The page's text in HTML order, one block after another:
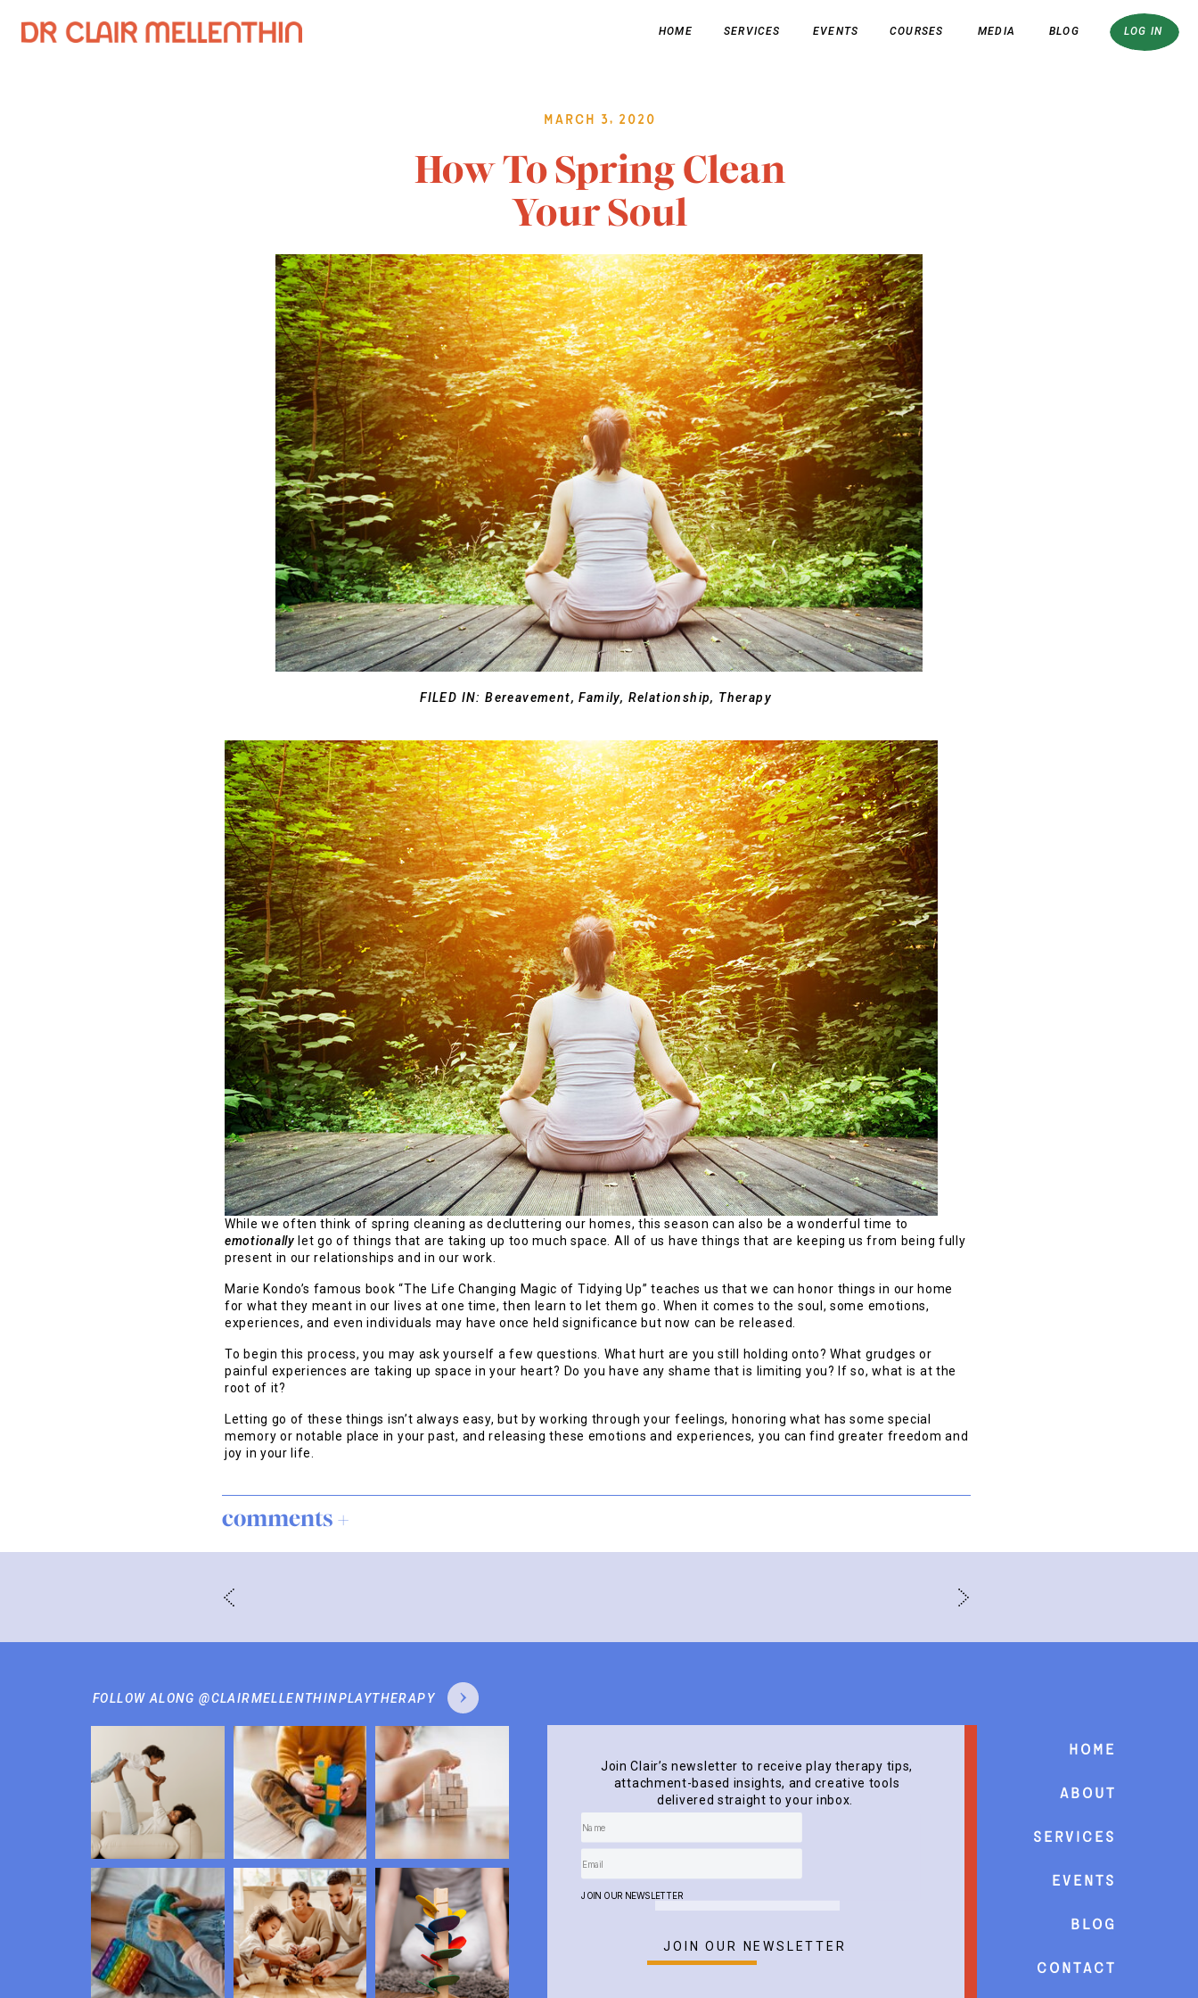
BLOG
COURSES MEDIA
SERVICES
HOME EVENTS LOG IN
March 3, 2020
How To Spring Clean
Your Soul
FILED IN:Bereavement,Family, Relationship, Therapy
While we often think of spring cleaning as decluttering our homes, this season can also be a wonderful time to
emotionally let go of things that are taking up too much space. All of us have things that are keeping us from being fully
present in our relationships and in our work.
Marie Kondo’s famous book “The Life Changing Magic of Tidying Up” teaches us that we can honor things in our home
for what they meant in our lives at one time, then learn to let them go. When it comes to the soul, some emotions,
experiences, and even individuals may have once held significance but now can be released.
To begin this process, you may ask yourself a few questions. What hurt are you still holding onto? What grudges or
painful experiences are taking up space in your heart? Do you have any shame that is limiting you? If so, what is at the
root of it?
Letting go of these things isn’t always easy, but by working through your feelings, honoring what has some special
memory or notable place in your past, and releasing these emotions and experiences, you can find greater freedom and
joy in your life.
comments +
FOLLOW ALONG @CLAIRMELLENTHINPLAYTHERAPY
Home
About
Services
events
Blog
Contact
JOIN OUR NEWSLETTER
JOIN OUR NEWSLETTER
Join Clair’s newsletter to receive play therapy tips,
attachment-based insights, and creative tools
delivered straight to your inbox.